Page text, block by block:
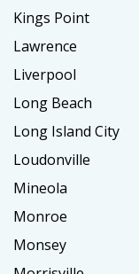
Kings Point
Lawrence
Liverpool
Long Beach
Long Island City
Loudonville
Mineola
Monroe
Monsey